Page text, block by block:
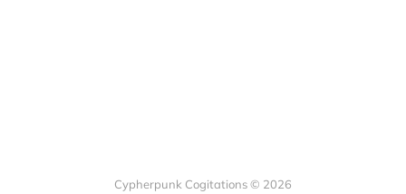
Cypherpunk Cogitations © 2026